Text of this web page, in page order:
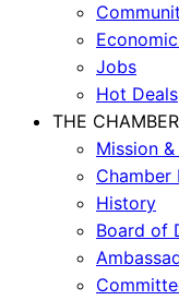
Jobs
Hot Deals
THE CHAMBER
Mission
Chamber
History
Board of